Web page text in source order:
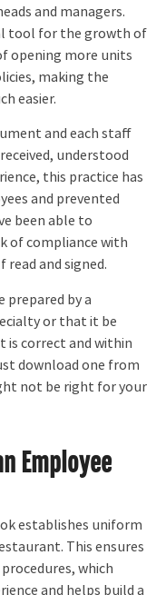
and managers.
tool for the growth of
opening more units
making the
easier.
and each staff
understood
this practice has
and prevented
been able to
of compliance with
and signed.
by a
or that it be
is correct and within
download one from
not be right for your
Employee
establishes uniform
This ensures
which
and helps build a